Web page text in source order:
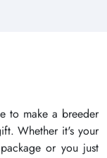
to make a breeder
Whether it's your
or you just